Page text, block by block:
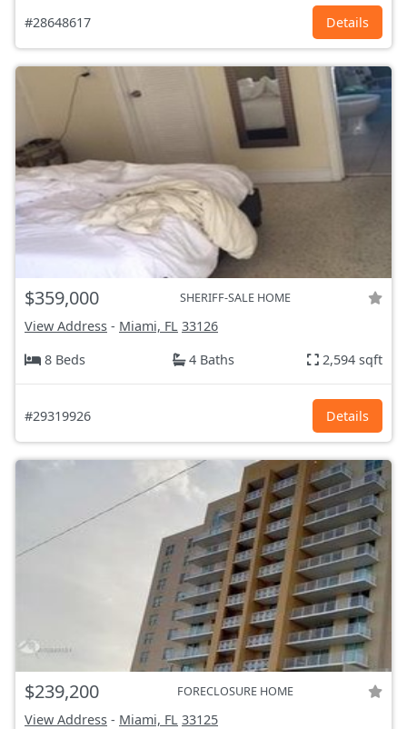
#28648617 Details
$359,000 SHERIFF-SALE HOME
View Address - Miami, FL 33126
8 Beds
4 Baths 2,594 sqft
#29319926 Details
$239,200 FORECLOSURE HOME
View Address - Miami, FL 33125